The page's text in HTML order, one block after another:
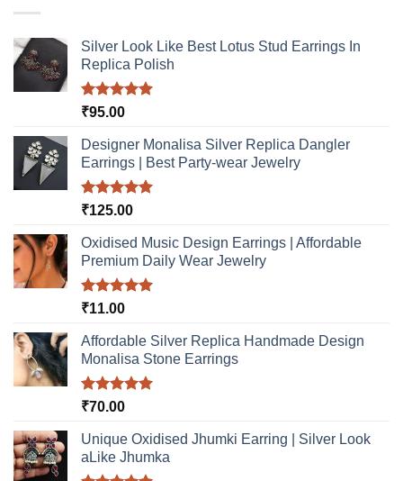
be
page
Silver Look Like Best Lotus Stud Earrings In
Replica Polish
Rated5.00
₹95.00
Designer Monalisa Silver Replica Dangler
Earrings | Best Party-wear Jewelry
Rated5.00
₹125.00
Oxidised Music Design Earrings | Affordable
Premium Daily Wear Jewelry
Rated5.00
₹11.00
Affordable Silver Replica Handmade Design
Monalisa Stone Earrings
Rated5.00
₹70.00
Unique Oxidised Jhumki Earring | Silver Look
aLike Jhumka